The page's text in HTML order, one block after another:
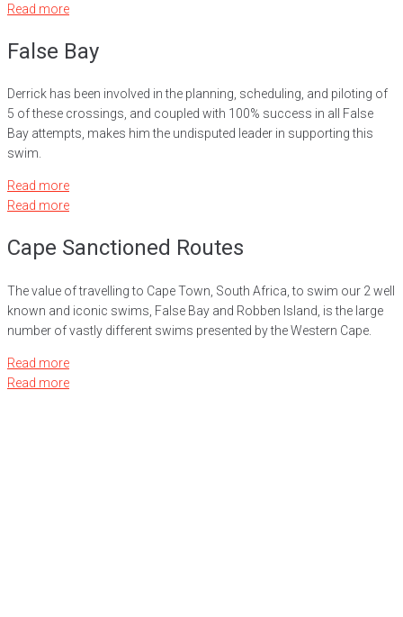
Read more
False Bay
Derrick has been involved in the planning, scheduling, and piloting of
5 of these crossings, and coupled with 100% success in all False
Bay attempts, makes him the undisputed leader in supporting this
swim.
Read more
Read more
Cape Sanctioned Routes
The value of travelling to Cape Town, South Africa, to swim our 2 well
known and iconic swims, False Bay and Robben Island, is the large
number of vastly different swims presented by the Western Cape.
Read more
Read more